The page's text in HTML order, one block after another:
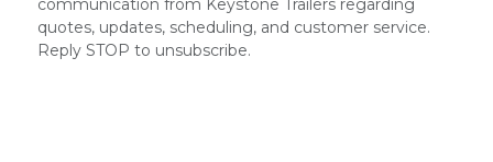
communication from Keystone Trailers regarding
quotes, updates, scheduling, and customer service.
Reply STOP to unsubscribe.